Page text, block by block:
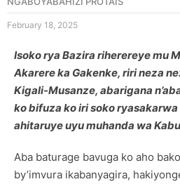
February 18, 2025
Isoko rya Bazira riherereye mu
Akarere ka Gakenke, riri neza
Kigali-Musanze, abarigana
ko bifuza ko iri soko
ahitaruye uyu muhanda wa
Aba baturage bavuga ko aho
by’imvura ikabanyagira,